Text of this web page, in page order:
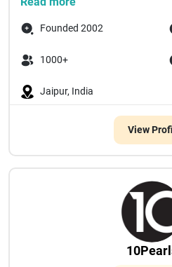
Founded 2002
1000+
Jaipur, India
View